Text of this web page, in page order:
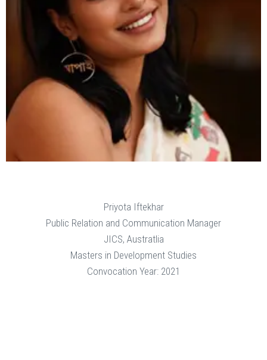
Priyota Iftekhar
Public Relation and Communication Manager
JICS, Austratlia
Masters in Development Studies
Convocation Year: 2021